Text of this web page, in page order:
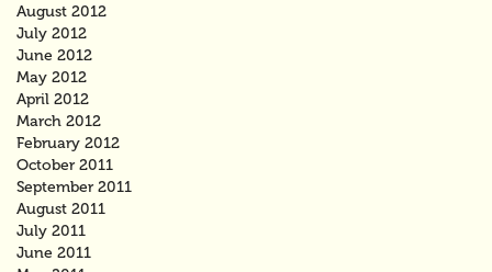
August 2012
July 2012
June 2012
May 2012
April 2012
March 2012
February 2012
October 2011
September 2011
August 2011
July 2011
June 2011